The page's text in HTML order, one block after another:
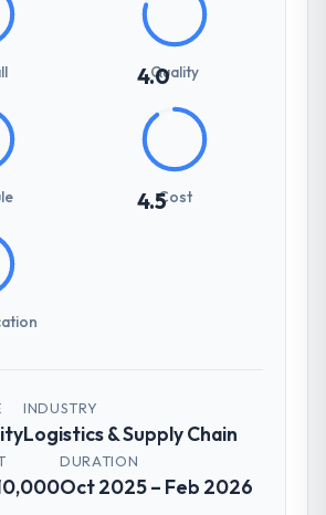
4.0
Quality
4.5Cost
INDUSTRY
Logistics & Supply Chain
DURATION
Oct 2025 – Feb 2026